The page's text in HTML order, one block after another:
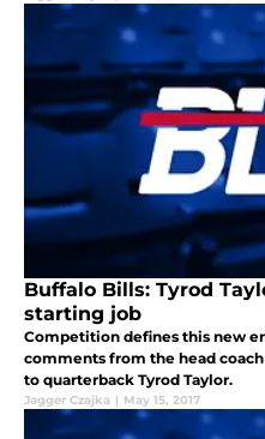
Buffalo Bills: Tyrod
starting job
Competition defines this new
comments from the head
to quarterback Tyrod Taylor.
Jagger Czajka | May 15, 2017